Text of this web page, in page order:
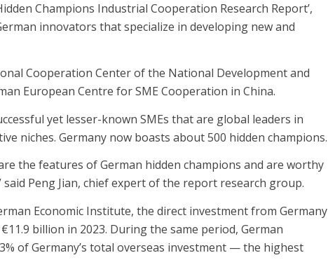
Champions Industrial Cooperation Research Report’,
innovators that specialize in developing new and
Cooperation Center of the National Development and
European Centre for SME Cooperation in China.
yet lesser-known SMEs that are global leaders in
niches. Germany now boasts about 500 hidden champions.
the features of German hidden champions and are worthy
Peng Jian, chief expert of the report research group.
Economic Institute, the direct investment from Germany
billion in 2023. During the same period, German
of Germany’s total overseas investment — the highest